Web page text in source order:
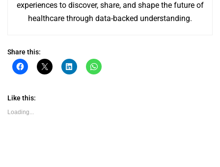
experiences to discover, share, and shape the future of
healthcare through data-backed understanding.
Share this:
Click
to
(Opens
in
new
window)
Click
to
Click
to
Click
to
Like this:
Loading...